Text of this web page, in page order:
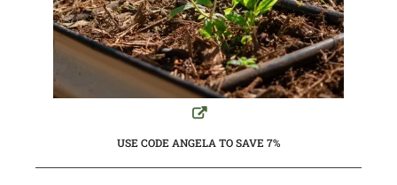
USE CODE ANGELA TO SAVE 7%